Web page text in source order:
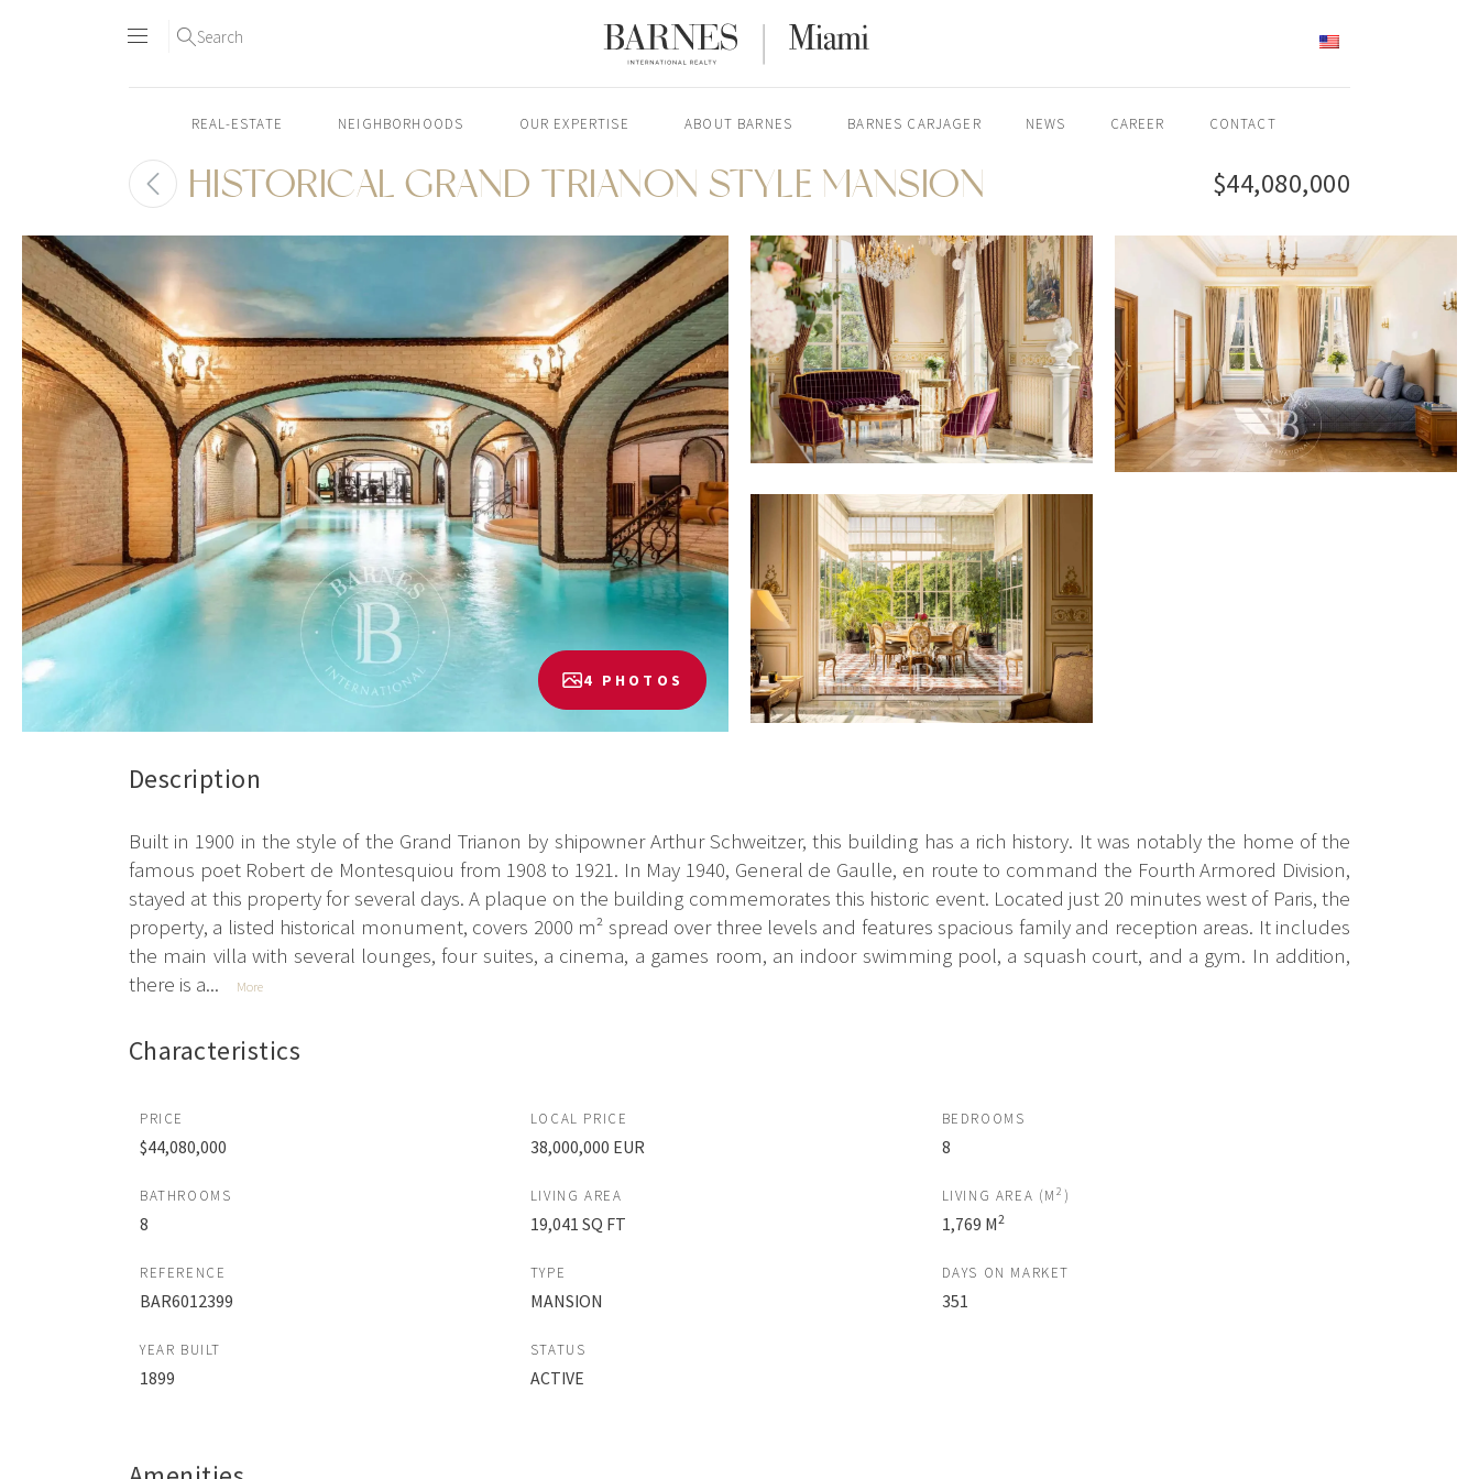
content2
Search
REAL-ESTATE NEIGHBORHOODS OUR EXPERTISE ABOUT BARNES BARNES CARJAGER NEWS CAREER CONTACT
HISTORICAL GRAND TRIANON STYLE MANSION $44,080,000
4 PHOTOS
Description
Built in 1900 in the style of the Grand Trianon by shipowner Arthur Schweitzer, this building has a rich history. It was notably the home of the
famous poet Robert de Montesquiou from 1908 to 1921. In May 1940, General de Gaulle, en route to command the Fourth Armored Division,
stayed at this property for several days. A plaque on the building commemorates this historic event. Located just 20 minutes west of Paris, the
property, a listed historical monument, covers 2000 m² spread over three levels and features spacious family and reception areas. It includes
the main villa with several lounges, four suites, a cinema, a games room, an indoor swimming pool, a squash court, and a gym. In addition,
there is a...
More
Characteristics
PRICE
$44,080,000
LOCAL PRICE
38,000,000 EUR
BEDROOMS
8
BATHROOMS
8
LIVING AREA
19,041 SQ FT
LIVING AREA (M 2 )
1,769 M2
REFERENCE
BAR6012399
TYPE
MANSION
DAYS ON MARKET
351
YEAR BUILT
1899
STATUS
ACTIVE